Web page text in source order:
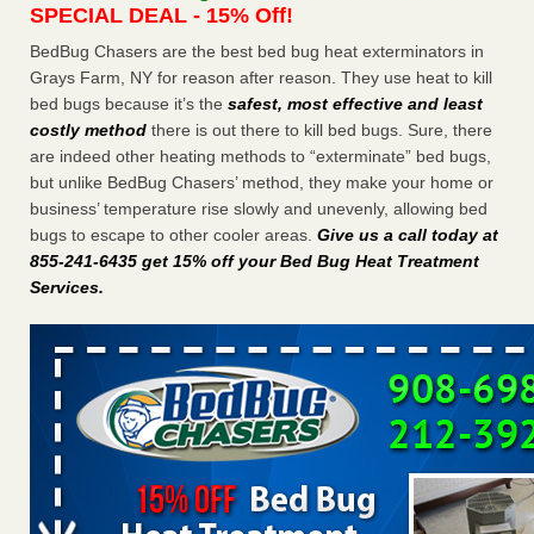
Charleston ranks 18th in the nation for bed bugs WOWK
13 News...Read More
Dowagiac District Library shuts down after bed bugs found -
WSBT
Dowagiac District Library shuts down after bed bugs
found WSBT...Read More
6 Strip resorts had confirmed bedbug cases. Here’s what
travelers should know - Las Vegas Review-Journal
travelers should know Las Vegas Review-Journal
More
SPECIAL DEAL - 15% Off!
BedBug Chasers are the best bed bug heat exterminators in
Grays Farm, NY for reason after reason. They use heat to kill
bed bugs because it’s the safest, most effective and least
costly method there is out there to kill bed bugs. Sure, there
are indeed other heating methods to “exterminate” bed bugs,
but unlike BedBug Chasers’ method, they make your home or
business’ temperature rise slowly and unevenly, allowing bed
bugs to escape to other cooler areas. Give us a call today at
855-241-6435 get 15% off your Bed Bug Heat Treatment
Services.